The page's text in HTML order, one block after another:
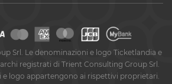
Srl. Le denominazioni e logo Ticketlandia e
registrati di Trient Consulting Group Srl.
e logo appartengono ai rispettivi proprietari.